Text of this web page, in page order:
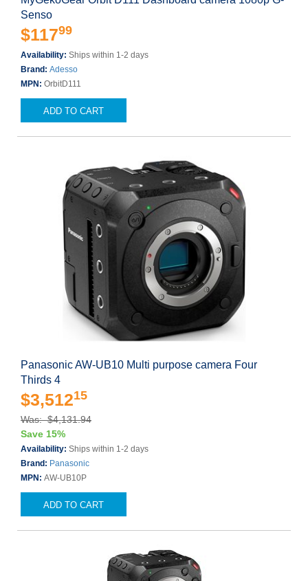
Senso
$11799
Availability: Ships within 1-2 days
Brand: Adesso
MPN: OrbitD111
ADD TO CART
Panasonic AW-UB10 Multi purpose camera Four
Thirds 4
$3,51215
Was: $4,131.94
Save 15%
Availability: Ships within 1-2 days
Brand: Panasonic
MPN: AW-UB10P
ADD TO CART